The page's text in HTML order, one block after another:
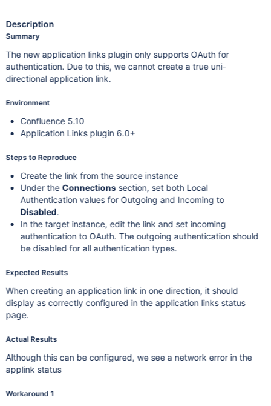
Description
Summary
The new application links plugin only supports OAuth for
authentication. Due to this, we cannot create a true uni-
directional application link.
Environment
Confluence 5.10
Application Links plugin 6.0+
Steps to Reproduce
Create the link from the source instance
Under the Connectionssection, set both Local
Authentication values for Outgoing and Incoming to
Disabled.
In the target instance, edit the link and set incoming
authentication to OAuth. The outgoing authentication should
be disabled for all authentication types.
Expected Results
When creating an application link in one direction, it should
display as correctly configured in the application links status
page.
Actual Results
Although this can be configured, we see a network error in the
applink status
Workaround 1